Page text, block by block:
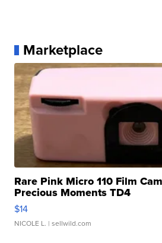
Marketplace
Rare Pink Micro 110 Film
Precious Moments TD4
$14
NICOLE L. | sellwild.com